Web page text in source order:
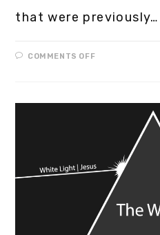
that were previously…
COMMENTS OFF